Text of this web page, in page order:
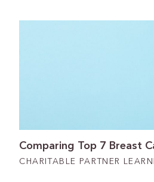
Comparing Top 7 Breast
CHARITABLE PARTNER